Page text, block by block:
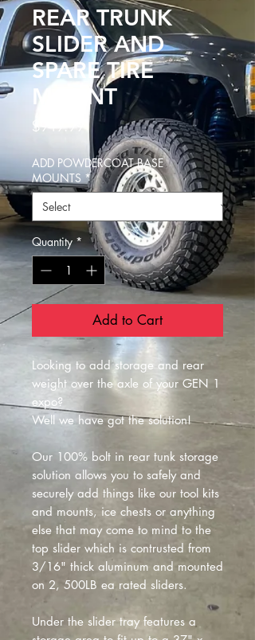
REAR TRUNK
SLIDER AND
SPARE TIRE
MOUNT
$949.99 Price
ADD POWDERCOAT BASE
MOUNTS *
Quantity *
Add to Cart
Looking to add storage and rear
weight over the axle of your GEN 1
expo?
Well we have got the solution!
Our 100% bolt in rear tunk storage
solution allows you to safely and
securely add things like our tool kits
and mounts, ice chests or anything
else that may come to mind to the
top slider which is contrusted from
3/16" thick aluminum and mounted
on 2, 500LB ea rated sliders.
Under the slider tray features a